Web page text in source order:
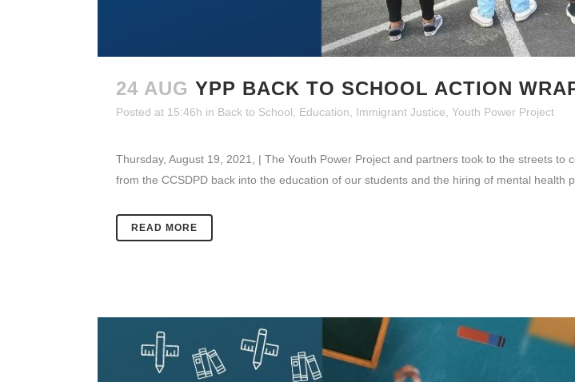
24 AUG YPP BACK TO SCHOOL ACTION
Posted at 15:46h in Back to School Education Immigrant Justice Youth Power Project
Thursday, August 19, 2021, | The Youth Power Project and partners took to the streets
from the CCSDPD back into the education of our students and the hiring of mental health
READ MORE